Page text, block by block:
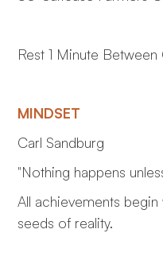
Rest 1 Minute Between
MINDSET
Carl Sandburg
"Nothing happens
All achievements
seeds of reality.